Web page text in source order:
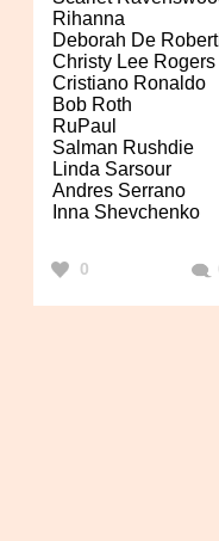
Rihanna
Deborah De
Christy Lee Rogers
Cristiano Ronaldo
Bob Roth
RuPaul
Salman Rushdie
Linda Sarsour
Andres Serrano
Inna Shevchenko
0